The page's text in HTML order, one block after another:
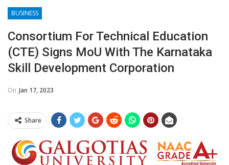
BUSINESS
Consortium For Technical Education
(CTE) Signs MoU With The Karnataka
Skill Development Corporation
On Jan 17, 2023
Share